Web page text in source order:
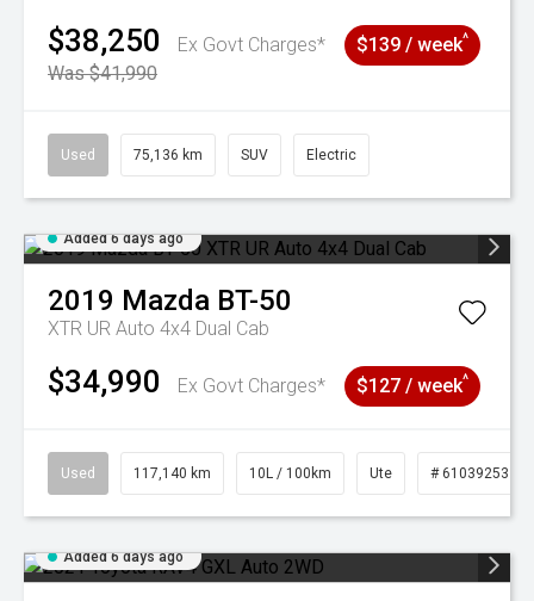
$38,250
Ex Govt Charges*
Was $41,990
$139 / week^
Used 75,136 km SUV Electric
Added 6 days ago
2019 Mazda BT-50
XTR UR Auto 4x4 Dual Cab
$34,990 Ex Govt Charges* $127 / week^
Used 117,140 km 10L / 100km Ute # 61039253
Added 6 days ago